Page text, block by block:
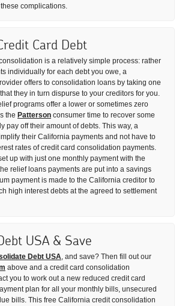
complications.
Card Debt
is a relatively simple process: rather
individually for each debt you owe, a
offers to consolidation loans by taking one
they in turn dispurse to your creditors for you.
programs offer a lower or sometimes zero
the Patterson consumer time to recover some
pay off their amount of debts. This way, a
their California payments and not have to
rates of credit card consolidation payments.
up with just one monthly payment with the
relief loans payments are put into a savings
payment is made to the California creditor to
high interest debts at the agreed to settlement
USA & Save
Debt USA, and save? Then fill out our
above and a credit card consolidation
you to work out a new reduced credit card
plan for all your monthly bills, unsecured
bills. This free California credit consolidation